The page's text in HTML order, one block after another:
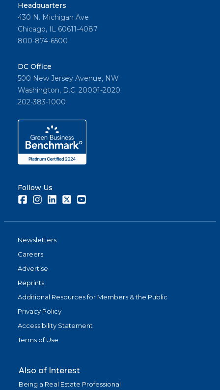
Headquarters
430 N. Michigan Ave
Chicago, IL 60611-4087
800-874-6500
DC Office
500 New Jersey Avenue, NW
Washington, D.C. 20001-2020
202-383-1000
Follow Us
FacebookInstagramLinkedInTwitter
Newsletters
Careers
Advertise
Reprints
Additional Resources for Members & the Public
Privacy Policy
Accessibility Statement
Terms of Use
Also of Interest
Being a Real Estate Professional